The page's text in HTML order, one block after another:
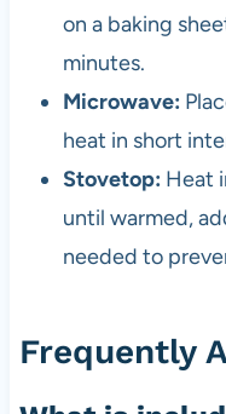
on a baking
minutes.
Microwave:
heat in short
Stovetop: Heat
until warmed,
needed to
Frequently